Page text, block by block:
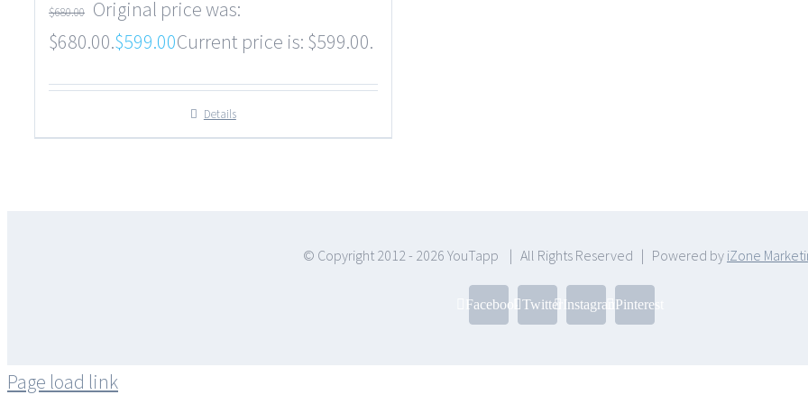
$680.00 Original price was:
$680.00.$599.00Current price is: $599.00.
Details
© Copyright 2012 - 2026 YouTapp | All Rights Reserved | Powered by iZone
FacebookTwitter InstagramPinterest
Page load link